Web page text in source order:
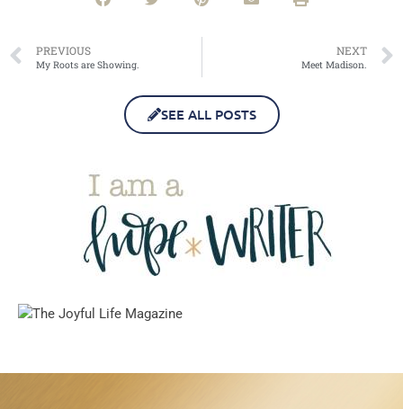
PREVIOUS
My Roots are Showing.
NEXT
Meet Madison.
SEE ALL POSTS